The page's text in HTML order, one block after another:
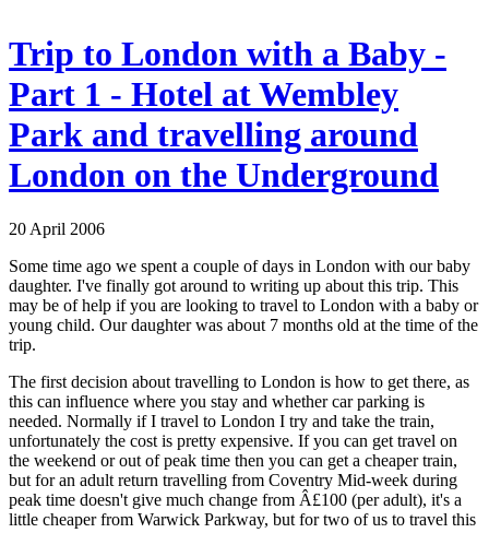
Trip to London with a Baby -
Part 1 - Hotel at Wembley
Park and travelling around
London on the Underground
20 April 2006
Some time ago we spent a couple of days in London with our baby
daughter. I've finally got around to writing up about this trip. This
may be of help if you are looking to travel to London with a baby or
young child. Our daughter was about 7 months old at the time of the
trip.
The first decision about travelling to London is how to get there, as
this can influence where you stay and whether car parking is
needed. Normally if I travel to London I try and take the train,
unfortunately the cost is pretty expensive. If you can get travel on
the weekend or out of peak time then you can get a cheaper train,
but for an adult return travelling from Coventry Mid-week during
peak time doesn't give much change from Â£100 (per adult), it's a
little cheaper from Warwick Parkway, but for two of us to travel this